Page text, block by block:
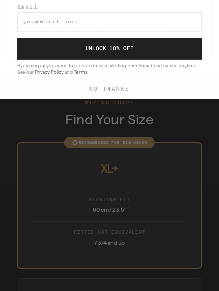
SIZING GUIDE
Find Your Size
RECOMMENDED FOR BIG HEADS
XL+
STARTING FIT
60 cm / 23.5"
FITTED HAT EQUIVALENT
7 3/4 and up
Email
UNLOCK 10% OFF
By signing up you agree to receive email marketing from Suay. Unsubscribe anytime.
See ourPrivacy PolicyandTerms.
NO THANKS